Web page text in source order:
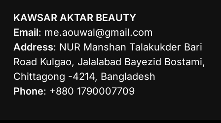
KAWSAR AKTAR BEAUTY
Email: me.aouwal@gmail.com
Address: NUR Manshan Talakukder Bari
Road Kulgao, Jalalabad Bayezid Bostami,
Chittagong -4214, Bangladesh
Phone: +880 1790007709